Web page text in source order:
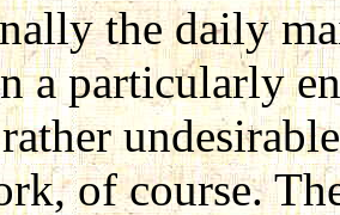
the daily
a particularly
of course.